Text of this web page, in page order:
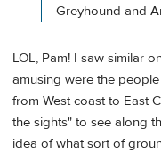
Greyhound and
LOL, Pam! I saw similar
amusing were the
from West coast to East
the sights" to see along
idea of what sort of